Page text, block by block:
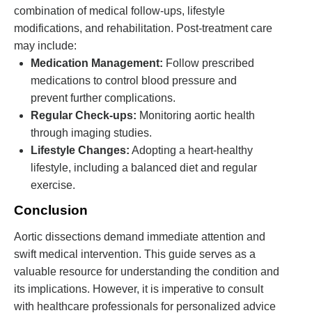
combination of medical follow-ups, lifestyle
modifications, and rehabilitation. Post-treatment care
may include:
Medication Management: Follow prescribed
medications to control blood pressure and
prevent further complications.
Regular Check-ups: Monitoring aortic health
through imaging studies.
Lifestyle Changes: Adopting a heart-healthy
lifestyle, including a balanced diet and regular
exercise.
Conclusion
Aortic dissections demand immediate attention and
swift medical intervention. This guide serves as a
valuable resource for understanding the condition and
its implications. However, it is imperative to consult
with healthcare professionals for personalized advice